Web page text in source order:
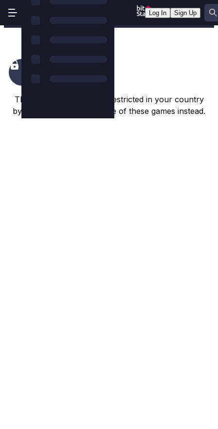
Log In Sign Up
Dorks of the Deep
This game appears to be restricted in your country
by the game studio. Try one of these games instead.